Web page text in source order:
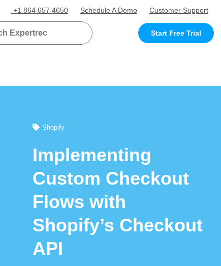
+1 864 657 4650 Schedule A Demo Customer Support
Start Free Trial
Shopify
Implementing
Custom Checkout
Flows with
Shopify’s Checkout
API